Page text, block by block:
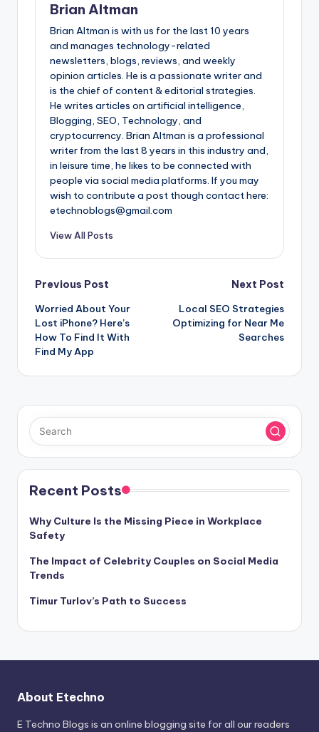
Brian Altman
Brian Altman is with us for the last 10 years
and manages technology-related
newsletters, blogs, reviews, and weekly
opinion articles. He is a passionate writer and
is the chief of content & editorial strategies.
He writes articles on artificial intelligence,
Blogging, SEO, Technology, and
cryptocurrency. Brian Altman is a professional
writer from the last 8 years in this industry and,
in leisure time, he likes to be connected with
people via social media platforms. If you may
wish to contribute a post though contact here:
etechnoblogs@gmail.com
View All Posts
Post
navigation
Previous Post
Worried About Your
Lost iPhone? Here’s
How To Find It With
Find My App
Next Post
Local SEO Strategies
Optimizing for Near Me
Searches
Recent Posts
Why Culture Is the Missing Piece in Workplace
Safety
The Impact of Celebrity Couples on Social Media
Trends
Timur Turlov’s Path to Success
About Etechno
E Techno Blogs is an online blogging site for all our readers